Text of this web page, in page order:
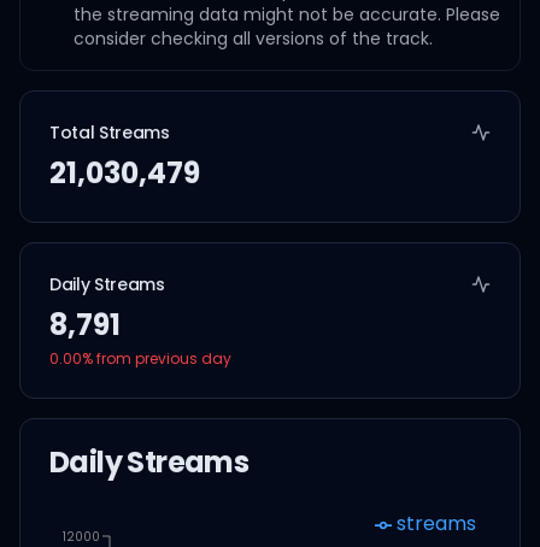
the streaming data might not be accurate. Please
consider checking all versions of the track.
Total Streams
21,030,479
Daily Streams
8,791
0.00% from previous day
Daily Streams
12000 streams